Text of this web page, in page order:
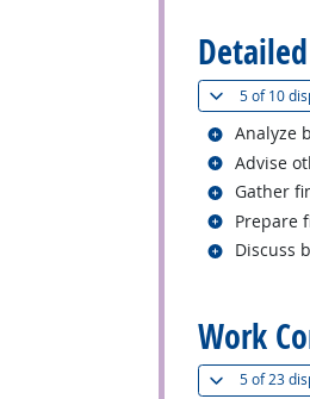
5 of10
Analyze
Related
Advise
Related
Gather
Related
Prepare
Related
Discuss
Related
Work
5 of23